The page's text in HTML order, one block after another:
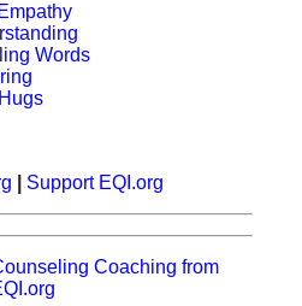
Empathy
Words
Hugs
Support EQI.org
Coaching from